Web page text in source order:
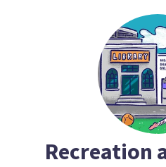
Recreation